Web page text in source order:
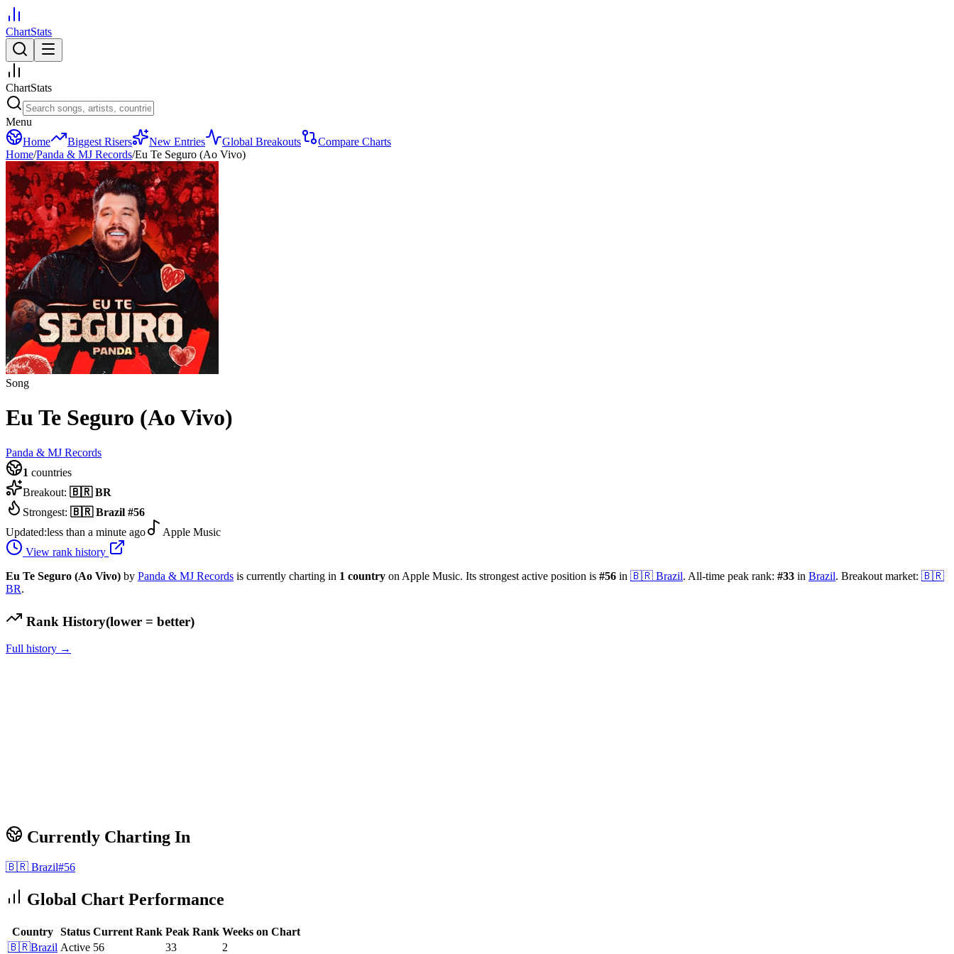
ChartStats
ChartStats
Menu
Home
Biggest Risers New Entries Global Breakouts
Compare Charts
Home/Panda & MJ Records/Eu Te Seguro (Ao Vivo)
Song
Eu Te Seguro (Ao Vivo)
Panda & MJ Records
1 countries
Breakout: 🇧🇷 BR
Strongest: 🇧🇷 Brazil #56
Updated:less than a minute ago
Apple Music
View rank history
Eu Te Seguro (Ao Vivo) by Panda & MJ Records is currently charting in 1 country on Apple Music. Its strongest active position is #56 in 🇧🇷 Brazil. All-time peak rank: #33 in Brazil. Breakout market: 🇧🇷
BR.
Rank History(lower = better)
Full history →
Currently Charting In
🇧🇷 Brazil#56
Global Chart Performance
Country Status Current Rank Peak Rank Weeks on Chart
🇧🇷Brazil Active 56 33 2